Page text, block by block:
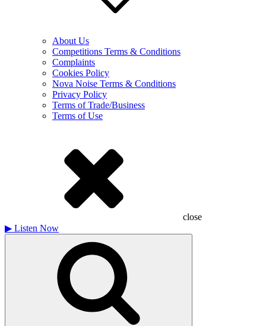
About Us
Competitions Terms & Conditions
Complaints
Cookies Policy
Nova Noise Terms & Conditions
Privacy Policy
Terms of Trade/Business
Terms of Use
close
▶ Listen Now